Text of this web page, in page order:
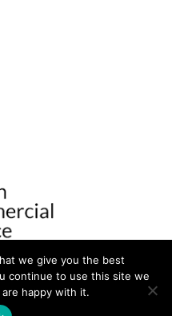
and Developed by
we give you the best
continue to use this site we
happy with it.